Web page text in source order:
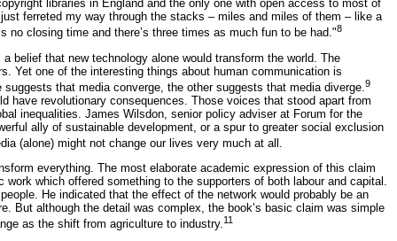
libraries in England and the only one with open access to most of
ferreted my way through the stacks – miles and miles of them – like a
closing time and there’s three times as much fun to be had."8
belief that new technology alone would transform the world. The
Yet one of the interesting things about human communication is
that media converge, the other suggests that media diverge. 9
have revolutionary consequences. Those voices that stood apart from
inequalities. James Wilsdon, senior policy adviser at Forum for the
ally of sustainable development, or a spur to greater social exclusion
(alone) might not change our lives very much at all.
everything. The most elaborate academic expression of this claim
which offered something to the supporters of both labour and capital.
He indicated that the effect of the network would probably be an
But although the detail was complex, the book’s basic claim was simple
as the shift from agriculture to industry.11